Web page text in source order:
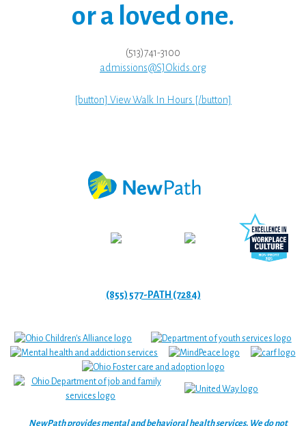
or a loved one.
(513)741-3100
admissions@SJOkids.org
[button] View Walk In Hours [/button]
(855) 577-PATH (7284)
NewPath provides mental and behavioral health services. We do not